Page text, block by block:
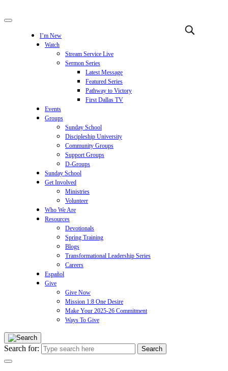
I’m New
Watch
Stream Service Live
Sermon Series
Latest Message
Featured Series
Pathway to Victory
First Dallas TV
Events
Groups
Sunday School
Discipleship University
Community Groups
Support Groups
D-Groups
Sunday School
Get Involved
Ministries
Volunteer
Who We Are
Resources
Devotionals
Spring Training
Blogs
Transformational Leadership Series
Careers
Español
Give
Give Now
Mission 1:8 One Desire
Make Your 2025-26 Commitment
Ways To Give
Search for: